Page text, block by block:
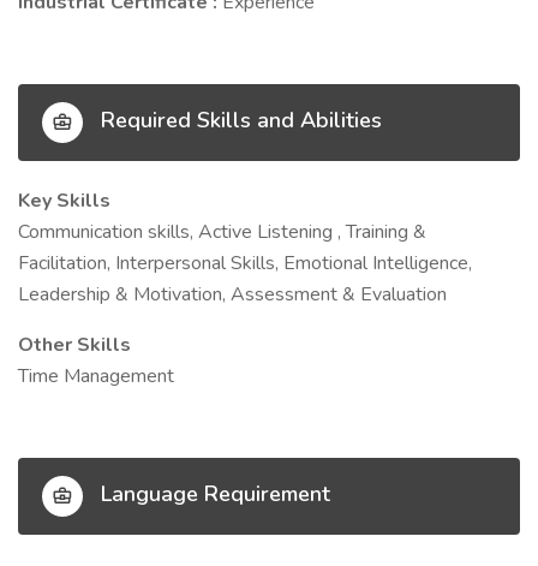
Required Skills and Abilities
Key Skills
Communication skills, Active Listening , Training &
Facilitation, Interpersonal Skills, Emotional Intelligence,
Leadership & Motivation, Assessment & Evaluation
Other Skills
Time Management
Language Requirement